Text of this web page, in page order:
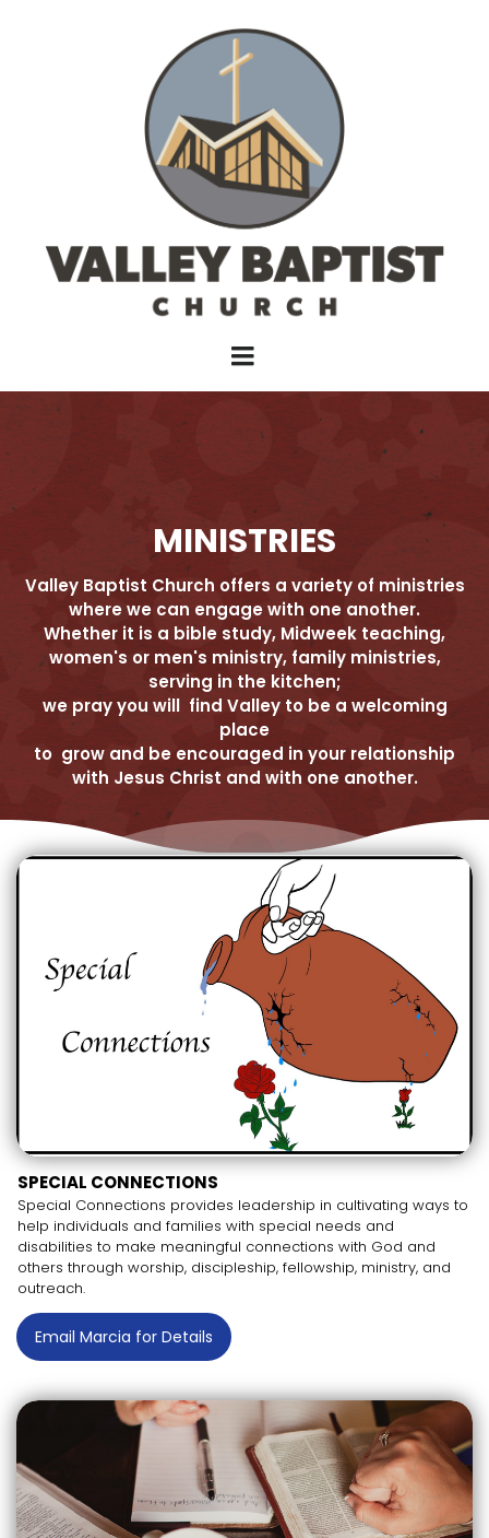
MINISTRIES
Valley Baptist Church offers a variety of ministries
where we can engage with one another.
Whether it is a bible study, Midweek teaching,
women's or men's ministry, family ministries,
serving in the kitchen;
we pray you will find Valley to be a welcoming
place
to grow and be encouraged in your relationship
with Jesus Christ and with one another.
SPECIAL CONNECTIONS
Special Connections provides leadership in cultivating ways to
help individuals and families with special needs and
disabilities to make meaningful connections with God and
others through worship, discipleship, fellowship, ministry, and
outreach.
Email Marcia for Details